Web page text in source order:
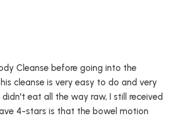
Cleanse before going into the
cleanse is very easy to do and very
eat all the way raw, I still received
4-stars is that the bowel motion